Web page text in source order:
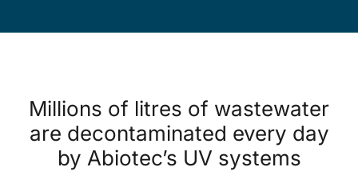
Millions of litres of wastewater
are decontaminated every day
by Abiotec’s UV systems